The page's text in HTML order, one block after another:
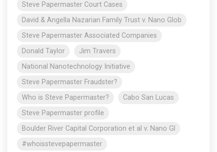
Steve Papermaster Court Cases
David & Angella Nazarian Family Trust v. Nano Glob
Steve Papermaster Associated Companies
Donald Taylor
Jim Travers
National Nanotechnology Initiative
Steve Papermaster Fraudster?
Who is Steve Papermaster?
Cabo San Lucas
Steve Papermaster profile
Boulder River Capital Corporation et al v. Nano Gl
#whoisstevepapermaster